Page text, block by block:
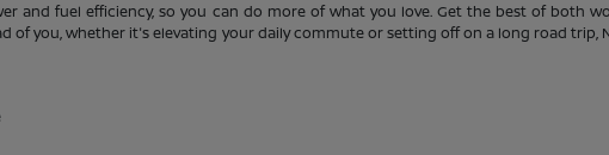
and fuel efficiency, so you can do more of what you love. Get the best of both
you, whether it's elevating your daily commute or setting off on a long road trip,